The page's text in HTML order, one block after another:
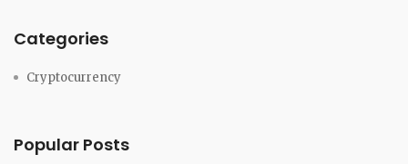
Categories
Cryptocurrency
Popular Posts